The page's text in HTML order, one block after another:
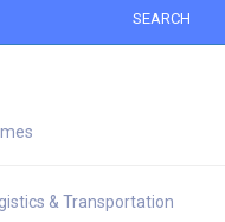
SEARCH
& Transportation